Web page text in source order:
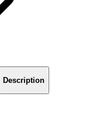
Description